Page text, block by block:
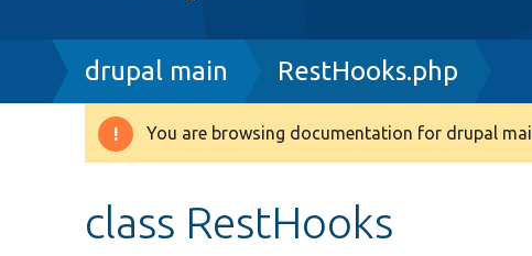
Breadcrumb
drupal main RestHooks.php
Warning
You are browsing documentation for drupal
class RestHooks